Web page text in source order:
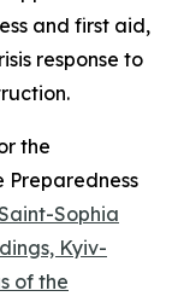
and first aid,
response to
the
Preparedness
Sophia
Kyiv-
of the